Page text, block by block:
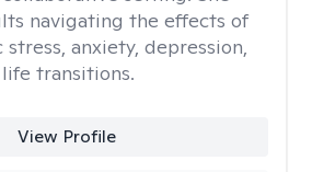
navigating the effects of
anxiety, depression,
transitions.
View Profile